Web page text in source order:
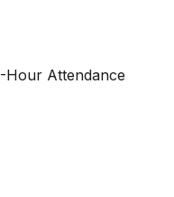
-Hour Attendance